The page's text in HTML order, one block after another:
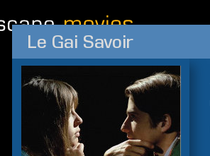
Le Gai Savoir